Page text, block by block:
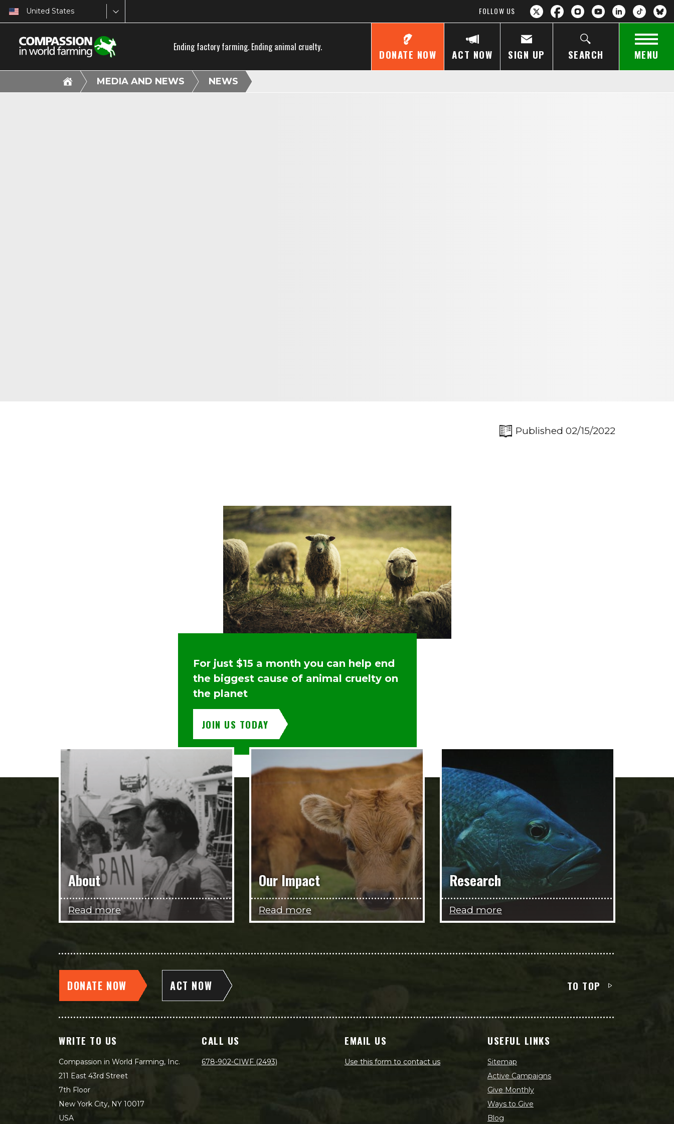
United States FOLLOW US
Ending factory farming. Ending animal cruelty.
DONATE NOW ACT NOW SIGN UP SEARCH MENU
MEDIA AND NEWS NEWS
Published 02/15/2022
For just $15 a month you can help end
the biggest cause of animal cruelty on
the planet
JOIN US TODAY
About
Read more
Our Impact
Read more
Research
Read more
DONATE NOW ACT NOW TO TOP
WRITE TO US
Compassion in World Farming, Inc.
211 East 43rd Street
7th Floor
New York City, NY 10017
USA
CALL US
678-902-CIWF (2493)
EMAIL US
Use this form to contact us
USEFUL LINKS
Sitemap
Active Campaigns
Give Monthly
Ways to Give
Blog